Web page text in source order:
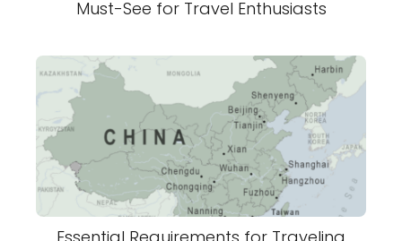
Must-See for Travel Enthusiasts